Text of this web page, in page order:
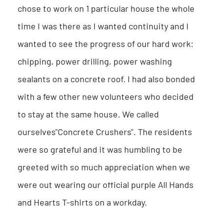
chose to work on 1 particular house the whole
time I was there as I wanted continuity and I
wanted to see the progress of our hard work:
chipping, power drilling, power washing
sealants on a concrete roof. I had also bonded
with a few other new volunteers who decided
to stay at the same house. We called
ourselves"Concrete Crushers". The residents
were so grateful and it was humbling to be
greeted with so much appreciation when we
were out wearing our official purple All Hands
and Hearts T-shirts on a workday.